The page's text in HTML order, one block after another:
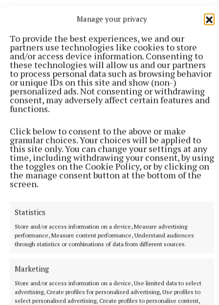
Manage your privacy
To provide the best experiences, we and our
partners use technologies like cookies to store
and/or access device information. Consenting to
these technologies will allow us and our partners
to process personal data such as browsing behavior
or unique IDs on this site and show (non-)
personalized ads. Not consenting or withdrawing
consent, may adversely affect certain features and
functions.
Click below to consent to the above or make
granular choices. Your choices will be applied to
this site only. You can change your settings at any
time, including withdrawing your consent, by using
the toggles on the Cookie Policy, or by clicking on
the manage consent button at the bottom of the
screen.
Statistics
Store and/or access information on a device, Measure advertising
performance, Measure content performance, Understand audiences
through statistics or combinations of data from different sources.
Marketing
Store and/or access information on a device, Use limited data to select
advertising, Create profiles for personalised advertising, Use profiles to
select personalised advertising, Create profiles to personalise content,
Geraldine Grennan